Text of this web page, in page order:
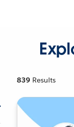
839 Results